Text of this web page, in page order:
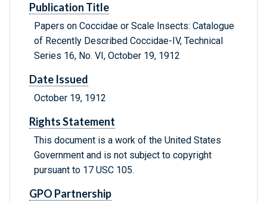
Publication Title
Papers on Coccidae or Scale Insects: Catalogue
of Recently Described Coccidae-IV, Technical
Series 16, No. VI, October 19, 1912
Date Issued
October 19, 1912
Rights Statement
This document is a work of the United States
Government and is not subject to copyright
pursuant to 17 USC 105.
GPO Partnership